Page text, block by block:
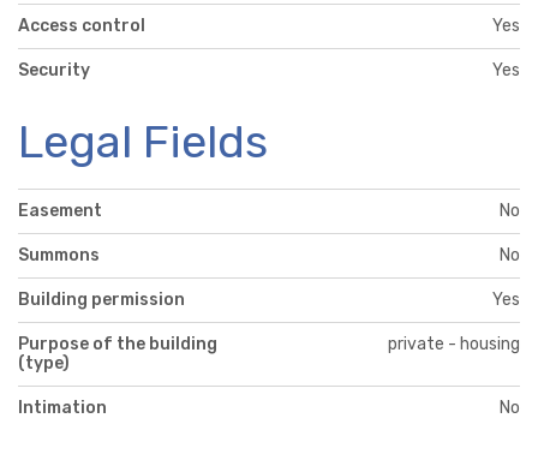
Access control Yes
Security Yes
Legal Fields
Easement No
Summons No
Building permission Yes
Purpose of the building
(type)
private - housing
Intimation No